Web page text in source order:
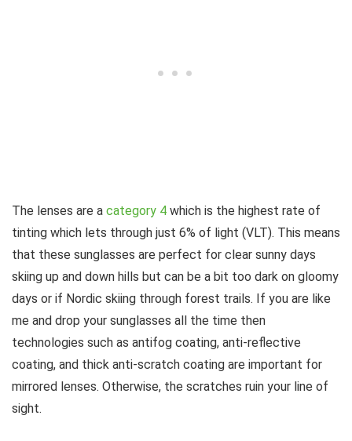
The lenses are a category 4 which is the highest rate of
tinting which lets through just 6% of light (VLT). This means
that these sunglasses are perfect for clear sunny days
skiing up and down hills but can be a bit too dark on gloomy
days or if Nordic skiing through forest trails. If you are like
me and drop your sunglasses all the time then
technologies such as antifog coating, anti-reflective
coating, and thick anti-scratch coating are important for
mirrored lenses. Otherwise, the scratches ruin your line of
sight.